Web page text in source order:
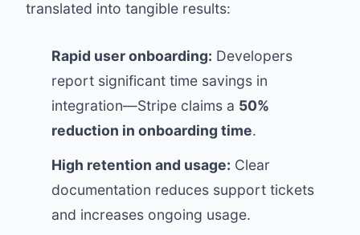
translated into tangible results:
Rapid user onboarding: Developers
report significant time savings in
integration—Stripe claims a 50%
reduction in onboarding time.
High retention and usage: Clear
documentation reduces support tickets
and increases ongoing usage.